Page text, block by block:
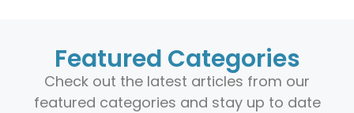
Featured Categories
Check out the latest articles from our
featured categories and stay up to date